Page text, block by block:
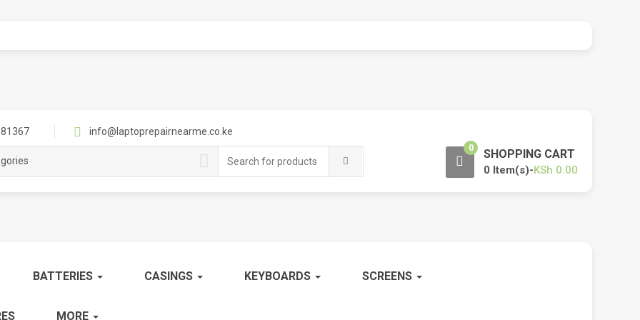
info@laptoprepairnearme.co.ke
for:
0 SHOPPING CART
0 Item(s)-KSh 0.00
BATTERIES CASINGS KEYBOARDS SCREENS
MORE